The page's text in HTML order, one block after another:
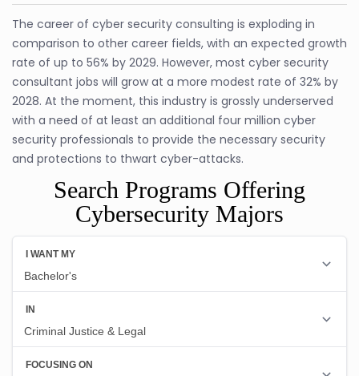
The career of cyber security consulting is exploding in
comparison to other career fields, with an expected growth
rate of up to 56% by 2029. However, most cyber security
consultant jobs will grow at a more modest rate of 32% by
2028. At the moment, this industry is grossly underserved
with a need of at least an additional four million cyber
security professionals to provide the necessary security
and protections to thwart cyber-attacks.
Search Programs Offering
Cybersecurity Majors